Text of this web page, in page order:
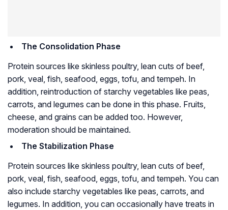
The Consolidation Phase
Protein sources like skinless poultry, lean cuts of beef,
pork, veal, fish, seafood, eggs, tofu, and tempeh. In
addition, reintroduction of starchy vegetables like peas,
carrots, and legumes can be done in this phase. Fruits,
cheese, and grains can be added too. However,
moderation should be maintained.
The Stabilization Phase
Protein sources like skinless poultry, lean cuts of beef,
pork, veal, fish, seafood, eggs, tofu, and tempeh. You can
also include starchy vegetables like peas, carrots, and
legumes. In addition, you can occasionally have treats in